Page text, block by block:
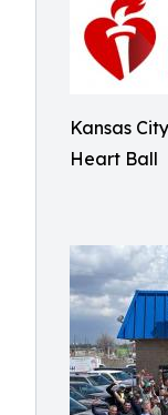
Kansas
Heart Ball